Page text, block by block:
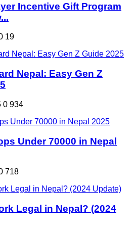
Incentive Gift Program
19
Nepal: Easy Gen Z
0 934
Under 70000 in Nepal
718
Legal in Nepal? (2024